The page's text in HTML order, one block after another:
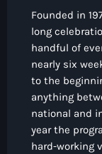
Founded in
long
handful of
nearly six
to the
anything
national and
year the
hard-working